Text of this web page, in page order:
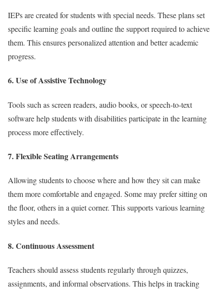
IEPs are created for students with special needs. These plans set
specific learning goals and outline the support required to achieve
them. This ensures personalized attention and better academic
progress.
6. Use of Assistive Technology
Tools such as screen readers, audio books, or speech-to-text
software help students with disabilities participate in the learning
process more effectively.
7. Flexible Seating Arrangements
Allowing students to choose where and how they sit can make
them more comfortable and engaged. Some may prefer sitting on
the floor, others in a quiet corner. This supports various learning
styles and needs.
8. Continuous Assessment
Teachers should assess students regularly through quizzes,
assignments, and informal observations. This helps in tracking